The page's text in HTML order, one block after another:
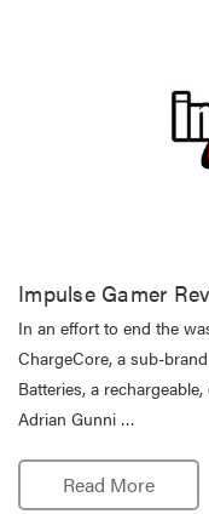
Impulse Gamer
In an effort to end the
ChargeCore, a sub-
Batteries, a
Adrian Gunni …
Read More